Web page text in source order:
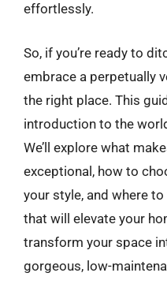
effortlessly.
So, if you’re ready to
embrace a perpetually
the right place. This
introduction to the
We’ll explore what
exceptional, how to
your style, and where
that will elevate your
transform your space
gorgeous, low-